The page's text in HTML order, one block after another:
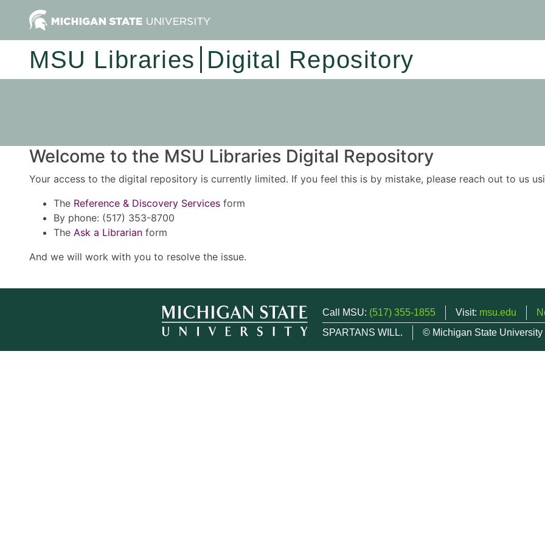
MSU Libraries Digital Repository
Welcome to the MSU Libraries Digital Repository
Your access to the digital repository is currently limited. If you feel this is by mistake, please reach out to us
The Reference & Discovery Services form
By phone: (517) 353-8700
The Ask a Librarian form
And we will work with you to resolve the issue.
Call MSU: (517) 355-1855 Visit: msu.edu
SPARTANS WILL.
© Michigan State University